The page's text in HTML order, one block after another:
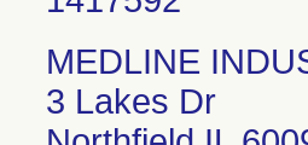
MEDLINE
3 Lakes Dr